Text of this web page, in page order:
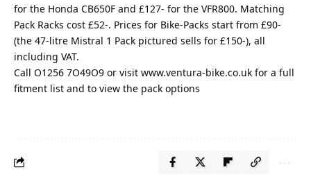
for the Honda CB650F and £127- for the VFR800. Matching
Pack Racks cost £52-. Prices for Bike-Packs start from £90-
(the 47-litre Mistral 1 Pack pictured sells for £150-), all
including VAT.
Call O1256 7O49O9 or visit www.ventura-bike.co.uk for a full
fitment list and to view the pack options